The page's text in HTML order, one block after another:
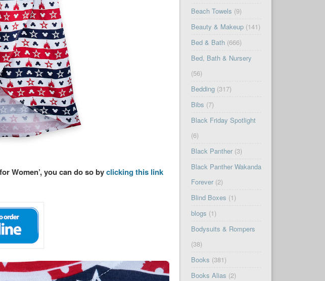
Women’, you can do so byclicking this link
Beach Towels (9)
Beauty & Makeup(141)
Bed & Bath(666)
Bed, Bath & Nursery
(56)
Bedding(317)
Bibs (7)
Black Friday Spotlight
(6)
Black Panther(3)
Black Panther Wakanda
Forever(2)
Blind Boxes (1)
blogs (1)
Bodysuits & Rompers
(38)
Books (381)
Books Alias (2)